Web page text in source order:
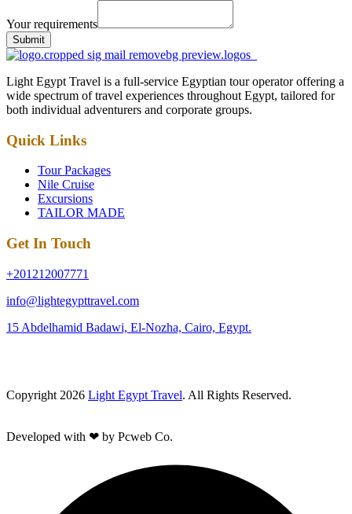
Your requirements
Submit
Light Egypt Travel is a full-service Egyptian tour operator offering a
wide spectrum of travel experiences throughout Egypt, tailored for
both individual adventurers and corporate groups.
Quick Links
Tour Packages
Nile Cruise
Excursions
TAILOR MADE
Get In Touch
+201212007771
info@lightegypttravel.com
15 Abdelhamid Badawi, El-Nozha, Cairo, Egypt.
Copyright 2026 Light Egypt Travel. All Rights Reserved.
Developed with ❤ by Pcweb Co.